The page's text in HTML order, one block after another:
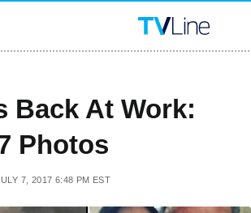
Back At Work:
Photos
7, 2017 6:48 PM EST